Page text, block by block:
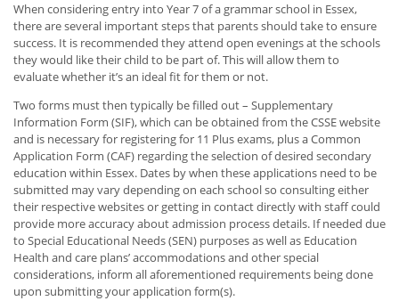
When considering entry into Year 7 of a grammar school in Essex,
there are several important steps that parents should take to ensure
success. It is recommended they attend open evenings at the schools
they would like their child to be part of. This will allow them to
evaluate whether it’s an ideal fit for them or not.
Two forms must then typically be filled out – Supplementary
Information Form (SIF), which can be obtained from the CSSE website
and is necessary for registering for 11 Plus exams, plus a Common
Application Form (CAF) regarding the selection of desired secondary
education within Essex. Dates by when these applications need to be
submitted may vary depending on each school so consulting either
their respective websites or getting in contact directly with staff could
provide more accuracy about admission process details. If needed due
to Special Educational Needs (SEN) purposes as well as Education
Health and care plans’ accommodations and other special
considerations, inform all aforementioned requirements being done
upon submitting your application form(s).